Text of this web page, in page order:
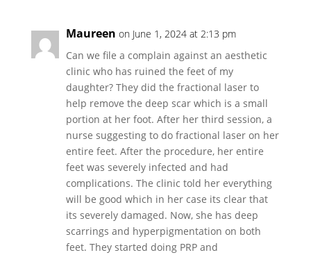
Maureen on June 1, 2024 at 2:13 pm
Can we file a complain against an aesthetic
clinic who has ruined the feet of my
daughter? They did the fractional laser to
help remove the deep scar which is a small
portion at her foot. After her third session, a
nurse suggesting to do fractional laser on her
entire feet. After the procedure, her entire
feet was severely infected and had
complications. The clinic told her everything
will be good which in her case its clear that
its severely damaged. Now, she has deep
scarrings and hyperpigmentation on both
feet. They started doing PRP and